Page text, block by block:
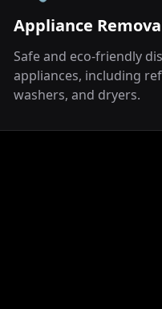
Appliance
Safe and eco-friendly
appliances, including
washers, and dryers.